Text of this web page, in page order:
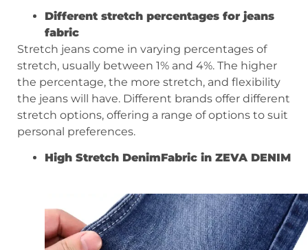
Different stretch percentages for jeans
fabric
Stretch jeans come in varying percentages of
stretch, usually between 1% and 4%. The higher
the percentage, the more stretch, and flexibility
the jeans will have. Different brands offer different
stretch options, offering a range of options to suit
personal preferences.
High Stretch DenimFabric in ZEVA DENIM